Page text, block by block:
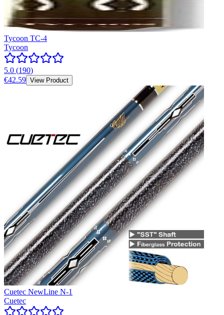
Tycoon TC-4
Tycoon
5.0 (190)
€42.59 View Product
Cuetec NewLine N-1
Cuetec